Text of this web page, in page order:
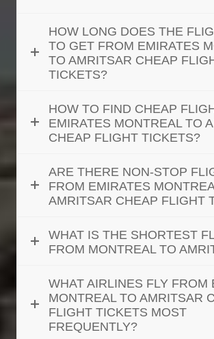
HOW LONG DOES THE
TO GET FROM EMIRATES
TO AMRITSAR CHEAP
TICKETS?
HOW TO FIND CHEAP
EMIRATES MONTREAL TO
CHEAP FLIGHT TICKETS?
ARE THERE NON-STOP
FROM EMIRATES
AMRITSAR CHEAP FLIGHT
WHAT IS THE SHORTEST
FROM MONTREAL TO
WHAT AIRLINES FLY FROM
MONTREAL TO AMRITSAR
FLIGHT TICKETS MOST
FREQUENTLY?